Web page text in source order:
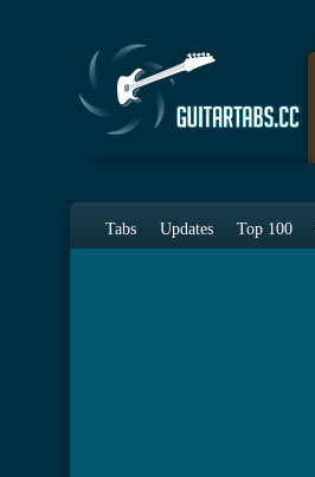
Tabs Updates Top 100